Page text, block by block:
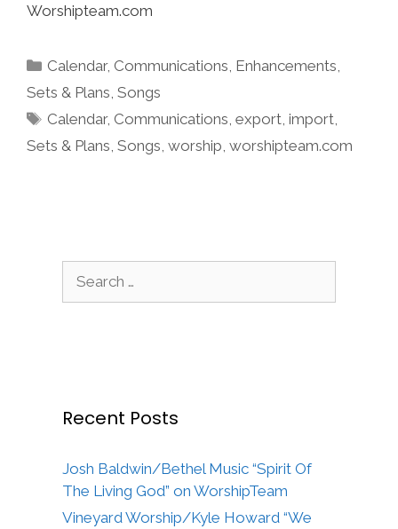
Worshipteam.com
Categories
Calendar, Communications Enhancements
Sets & Plans Songs
Tags
Calendar, Communications ,export ,import
Sets & Plans Songs worship worshipteam.com
for:
Recent Posts
Josh Baldwin/Bethel Music “Spirit Of
The Living God” on WorshipTeam
Vineyard Worship/Kyle Howard “We